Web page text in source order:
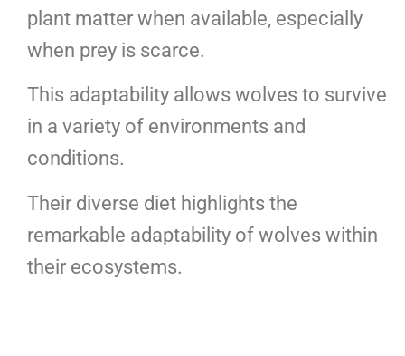
plant matter when available, especially
when prey is scarce.
This adaptability allows wolves to survive
in a variety of environments and
conditions.
Their diverse diet highlights the
remarkable adaptability of wolves within
their ecosystems.